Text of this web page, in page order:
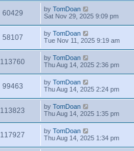
60429 by TomDoan
Sat Nov 29, 2025 9:09 pm
58107 by TomDoan
Tue Nov 11, 2025 9:19 am
113760 by TomDoan
Thu Aug 14, 2025 2:36 pm
99463 by TomDoan
Thu Aug 14, 2025 2:24 pm
113823 by TomDoan
Thu Aug 14, 2025 1:35 pm
117927 by TomDoan
Thu Aug 14, 2025 1:34 pm